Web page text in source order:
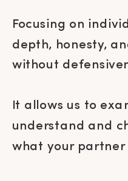
Focusing on
depth, honesty,
without
It allows us to
understand and
what your partner